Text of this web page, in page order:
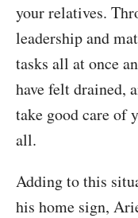
your relatives.
leadership and
tasks all at once
have felt drained,
take good care of
all.
Adding to this
his home sign,